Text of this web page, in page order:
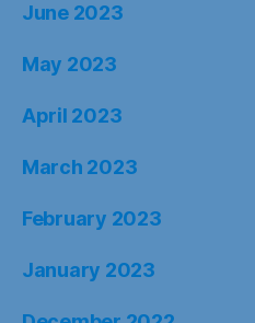
June 2023
May 2023
April 2023
March 2023
February 2023
January 2023